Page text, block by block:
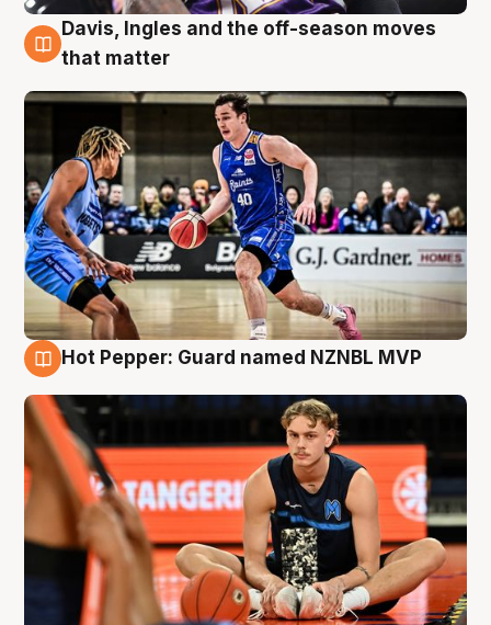
8 Aug
Davis, Ingles and the off-season moves
that matter
Hot Pepper: Guard named NZNBL MVP